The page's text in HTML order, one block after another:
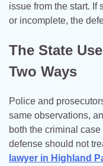
issue from the start. If
or incomplete, the
The State
Two Ways
Police and
same observations,
both the criminal
defense should not
lawyer in Highland